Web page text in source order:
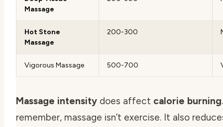
Massage
Hot Stone
Massage
200-300
Vigorous Massage 500-700
Massage intensity does affect calorie burning
remember, massage isn’t exercise. It also